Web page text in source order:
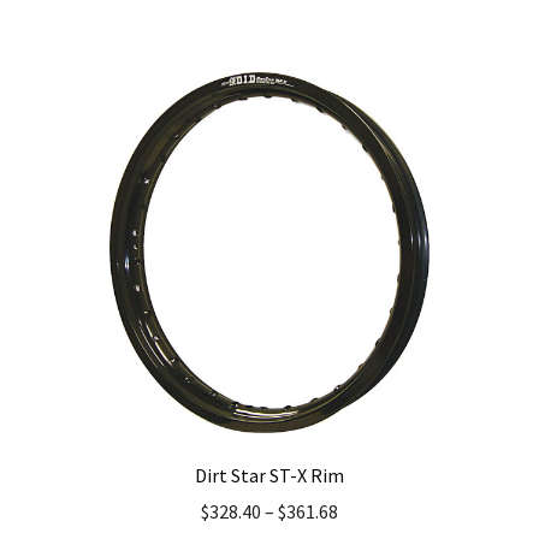
options
may
chosen
product
page
Dirt Star ST-X Rim
$328.40 – $361.68